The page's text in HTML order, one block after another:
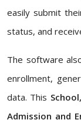
easily submit
status, and
The software
enrollment,
data. This
Admission and